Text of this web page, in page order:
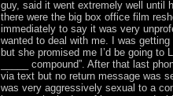
guy, said it went extremely well until
there were the big box office film
immediately to say it was very
wanted to deal with me. I was
but she promised me I’d be going to
_____ compound”. After that last
via text but no return message was
was very aggressively sexual to a